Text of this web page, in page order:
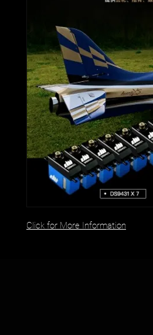
Click for More Information